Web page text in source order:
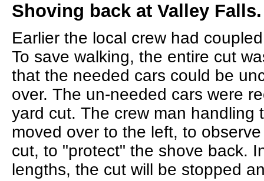
Shoving back at Valley Falls.
Earlier the local crew had
To save walking, the entire cut
that the needed cars could be
over. The un-needed cars were
yard cut. The crew man handling
moved over to the left, to
cut, to "protect" the shove back.
lengths, the cut will be stopped